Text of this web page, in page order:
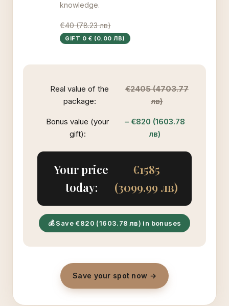
knowledge.
€40 (78.23 лв)
GIFT 0 € (0.00 ЛВ)
Real value of the
package:
€2405 (4703.77
лв)
Bonus value (your
gift):
– €820 (1603.78
лв)
Your price
today:
€1585
(3099.99 лв)
💰 Save €820 (1603.78 лв) in bonuses
Save your spot now →